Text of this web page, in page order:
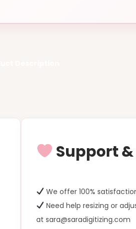
Support
We offer 100%
Need help resizing or
at sara@saradigitizing.com